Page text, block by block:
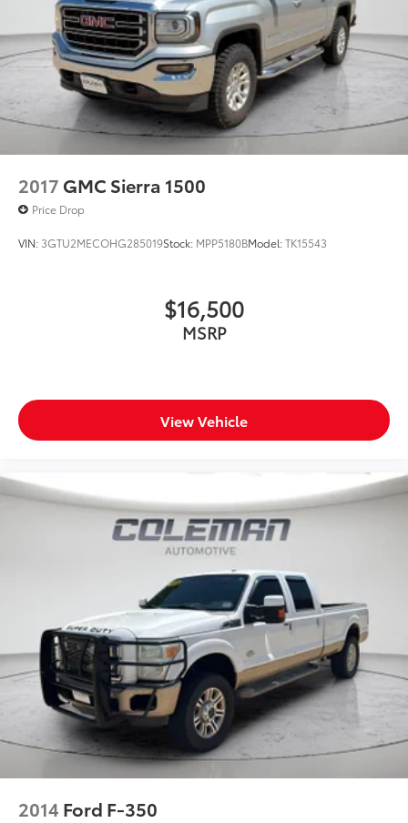
2017 GMC Sierra 1500
Price Drop
VIN: 3GTU2MECOHG285019Stock: MPP5180BModel:TK15543
$16,500
MSRP
View Vehicle
2014 Ford F-350